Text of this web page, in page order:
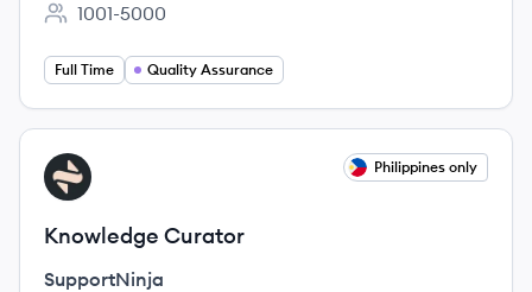
Employee count:
1001-5000
Full Time Quality Assurance
View job
SU Philippines only
Knowledge Curator
SupportNinja